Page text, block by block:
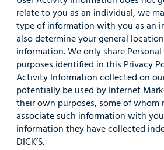
relate to you as an individual, we
type of information with you as an
also determine your general
information. We only share
purposes identified in this Privacy
Activity Information collected on
potentially be used by Internet
their own purposes, some of whom
associate such information with
information they have collected
DICK’S.